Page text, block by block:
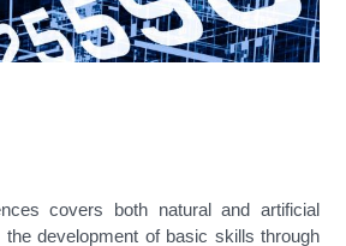
covers both natural and artificial
development of basic skills through